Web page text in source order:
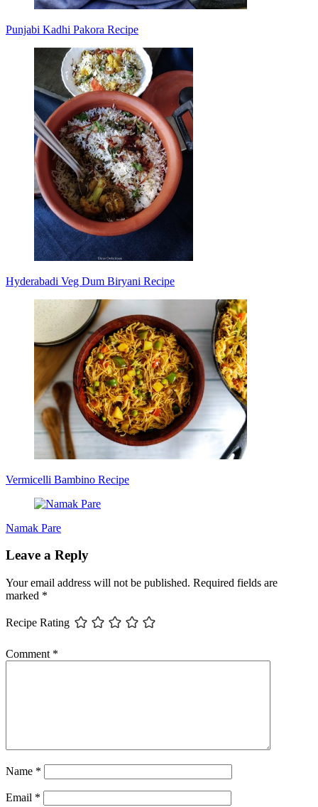
Punjabi Kadhi Pakora Recipe
Hyderabadi Veg Dum Biryani Recipe
Vermicelli Bambino Recipe
Namak Pare
Leave a Reply
Your email address will not be published. Required fields are
marked *
Recipe Rating
Comment *
Name *
Email *